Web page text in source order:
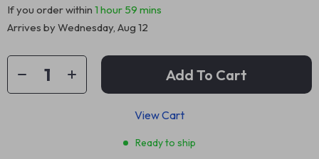
If you order within 1 hour 59 mins
Arrives byWednesday, Aug 12
Add To Cart
View Cart
Ready to ship